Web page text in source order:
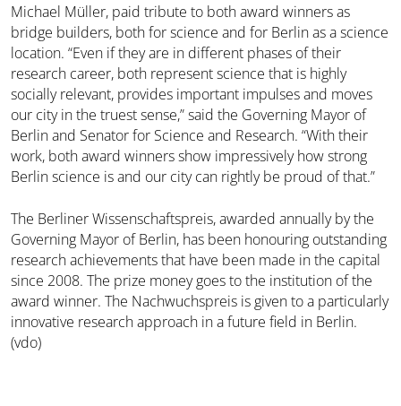
Michael Müller, paid tribute to both award winners as
bridge builders, both for science and for Berlin as a science
location. “Even if they are in different phases of their
research career, both represent science that is highly
socially relevant, provides important impulses and moves
our city in the truest sense,” said the Governing Mayor of
Berlin and Senator for Science and Research. “With their
work, both award winners show impressively how strong
Berlin science is and our city can rightly be proud of that.”
The Berliner Wissenschaftspreis, awarded annually by the
Governing Mayor of Berlin, has been honouring outstanding
research achievements that have been made in the capital
since 2008. The prize money goes to the institution of the
award winner. The Nachwuchspreis is given to a particularly
innovative research approach in a future field in Berlin.
(vdo)